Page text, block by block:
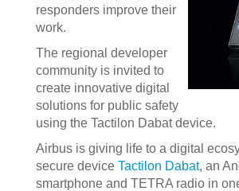
responders improve their
work.
The regional developer
community is invited to
create innovative digital
solutions for public safety
using the Tactilon Dabat device.
Airbus is giving life to a digital
secure device Tactilon Dabat, an
smartphone and TETRA radio in